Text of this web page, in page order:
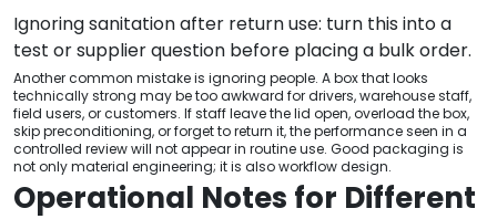
Ignoring sanitation after return use: turn this into a
test or supplier question before placing a bulk order.
Another common mistake is ignoring people. A box that looks
technically strong may be too awkward for drivers, warehouse staff,
field users, or customers. If staff leave the lid open, overload the box,
skip preconditioning, or forget to return it, the performance seen in a
controlled review will not appear in routine use. Good packaging is
not only material engineering; it is also workflow design.
Operational Notes for Different